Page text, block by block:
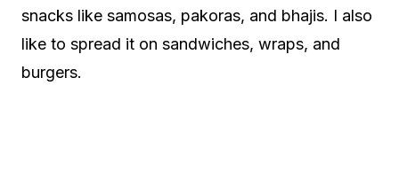
snacks like samosas, pakoras, and bhajis. I also
like to spread it on sandwiches, wraps, and
burgers.